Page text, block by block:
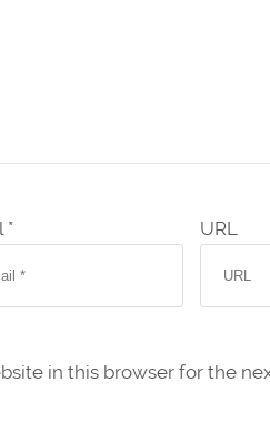
* URL
in this browser for the